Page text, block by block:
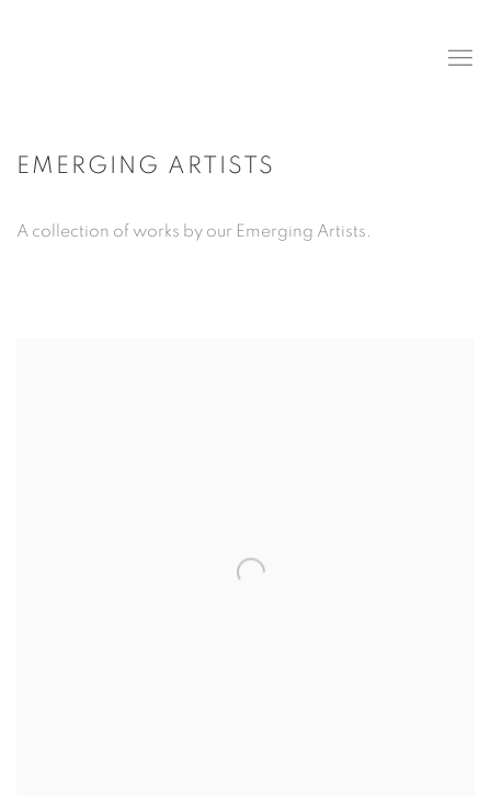
EMERGING ARTISTS
A collection of works by our Emerging Artists.